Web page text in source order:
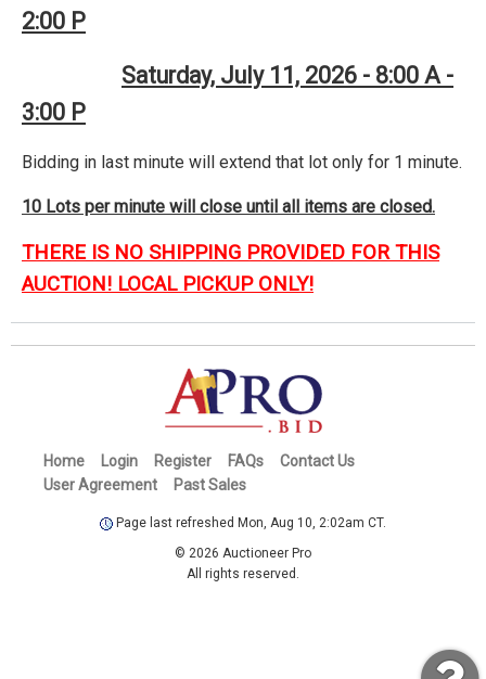
2:00 P
Saturday, July 11, 2026 - 8:00 A -
3:00 P
Bidding in last minute will extend that lot only for 1 minute.
10 Lots per minute will close until all items are closed.
THERE IS NO SHIPPING PROVIDED FOR THIS
AUCTION! LOCAL PICKUP ONLY!
Home Login Register FAQs
Contact Us
User Agreement
Past Sales
Page last refreshed Mon, Aug 10, 2:02am CT.
© 2026 Auctioneer Pro
All rights reserved.